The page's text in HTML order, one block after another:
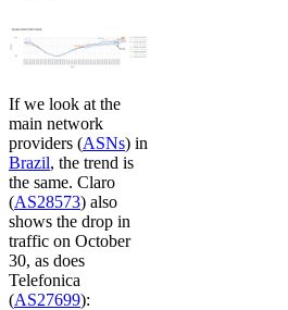
If we look at the
main network
providers (ASNs) in
Brazil, the trend is
the same. Claro
(AS28573) also
shows the drop in
traffic on October
30, as does
Telefonica
(AS27699):